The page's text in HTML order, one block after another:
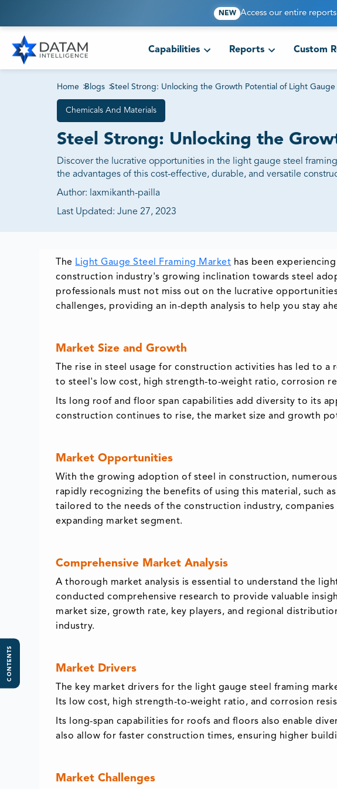
NEW Access our entire
Capabilities Reports Custom
Home >Blogs >Steel Strong: Unlocking the Growth Potential of Light Gauge
Chemicals And Materials
Steel Strong: Unlocking the
Discover the lucrative opportunities in the light gauge steel
the advantages of this cost-effective, durable, and versatile
Author: laxmikanth-pailla
Last Updated: June 27, 2023
CONTENTS
The Light Gauge Steel Framing Market has been
construction industry's growing inclination towards steel
professionals must not miss out on the lucrative
challenges, providing an in-depth analysis to help you stay
Market Size and Growth
The rise in steel usage for construction activities has led to
to steel's low cost, high strength-to-weight ratio, corrosion
Its long roof and floor span capabilities add diversity to its
construction continues to rise, the market size and growth
Market Opportunities
With the growing adoption of steel in construction,
rapidly recognizing the benefits of using this material, such
tailored to the needs of the construction industry,
expanding market segment.
Comprehensive Market Analysis
A thorough market analysis is essential to understand the
conducted comprehensive research to provide valuable
market size, growth rate, key players, and regional
industry.
Market Drivers
The key market drivers for the light gauge steel framing
Its low cost, high strength-to-weight ratio, and corrosion
Its long-span capabilities for roofs and floors also enable
also allow for faster construction times, ensuring higher
Market Challenges